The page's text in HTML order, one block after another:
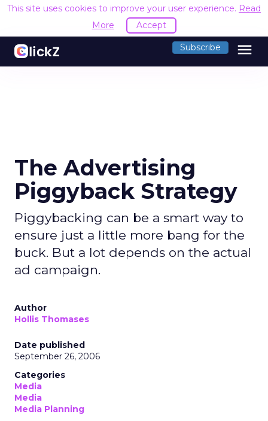
This site uses cookies to improve your user experience. Read
More
Accept
Subscribe menu
The Advertising
Piggyback Strategy
Piggybacking can be a smart way to
ensure just a little more bang for the
buck. But a lot depends on the actual
ad campaign.
Author
Hollis Thomases
Date published
September 26, 2006
Categories
Media
Media
Media Planning